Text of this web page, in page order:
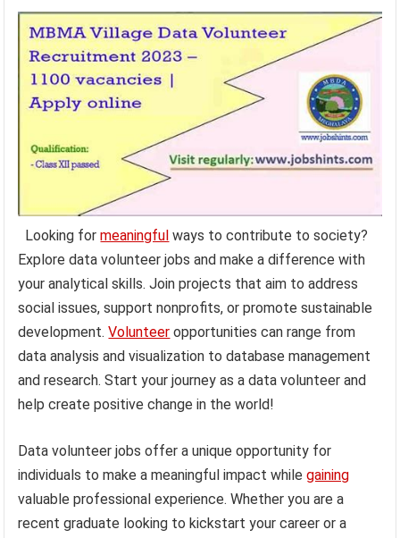
Looking formeaningful ways to contribute to society?
Explore data volunteer jobs and make a difference with
your analytical skills. Join projects that aim to address
social issues, support nonprofits, or promote sustainable
development.Volunteer opportunities can range from
data analysis and visualization to database management
and research. Start your journey as a data volunteer and
help create positive change in the world!
Data volunteer jobs offer a unique opportunity for
individuals to make a meaningful impact whilegaining
valuable professional experience. Whether you are a
recent graduate looking to kickstart your career or a